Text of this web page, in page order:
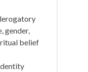
gender,
belief